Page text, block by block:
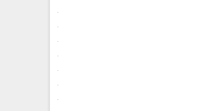
.
.
.
.
.
.
.